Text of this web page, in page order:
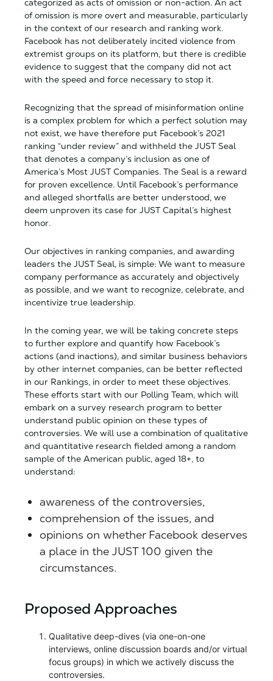
categorized as acts of omission or non-action. An act
of omission is more overt and measurable, particularly
in the context of our research and ranking work.
Facebook has not deliberately incited violence from
extremist groups on its platform, but there is credible
evidence to suggest that the company did not act
with the speed and force necessary to stop it.
Recognizing that the spread of misinformation online
is a complex problem for which a perfect solution may
not exist, we have therefore put Facebook’s 2021
ranking “under review” and withheld the JUST Seal
that denotes a company’s inclusion as one of
America’s Most JUST Companies. The Seal is a reward
for proven excellence. Until Facebook’s performance
and alleged shortfalls are better understood, we
deem unproven its case for JUST Capital’s highest
honor.
Our objectives in ranking companies, and awarding
leaders the JUST Seal, is simple: We want to measure
company performance as accurately and objectively
as possible, and we want to recognize, celebrate, and
incentivize true leadership.
In the coming year, we will be taking concrete steps
to further explore and quantify how Facebook’s
actions (and inactions), and similar business behaviors
by other internet companies, can be better reflected
in our Rankings, in order to meet these objectives.
These efforts start with our Polling Team, which will
embark on a survey research program to better
understand public opinion on these types of
controversies. We will use a combination of qualitative
and quantitative research fielded among a random
sample of the American public, aged 18+, to
understand:
awareness of the controversies,
comprehension of the issues, and
opinions on whether Facebook deserves
a place in the JUST 100 given the
circumstances.
Proposed Approaches
Qualitative deep-dives (via one-on-one
interviews, online discussion boards and/or virtual
focus groups) in which we actively discuss the
controversies.